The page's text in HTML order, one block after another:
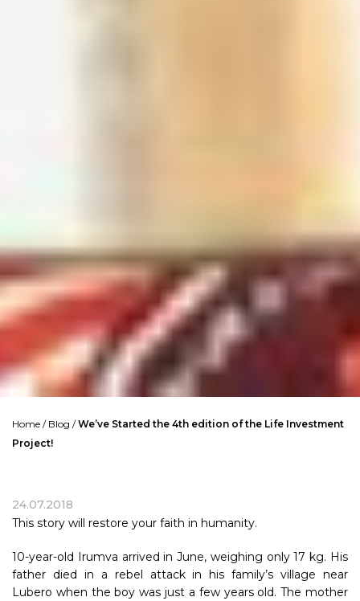
Home / Blog /We’ve Started the 4th edition of the Life Investment
Project!
24.07.2018
This story will restore your faith in humanity.
10-year-old Irumva arrived in June, weighing only 17 kg. His
father died in a rebel attack in his family’s village near
Lubero when the boy was just a few years old. The mother